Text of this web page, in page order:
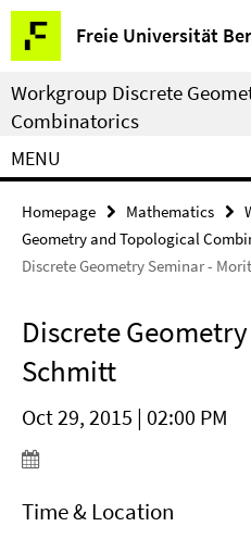
Springe
direkt
zu
Inhalt
Freie Universität
Service
Navigation
Workgroup Discrete
Combinatorics
MENU
Homepage Mathematics
Geometry and Topological
Discrete Geometry Seminar -
Discrete
Schmitt
Oct 29, 2015 | 02:00 PM
Time & Location